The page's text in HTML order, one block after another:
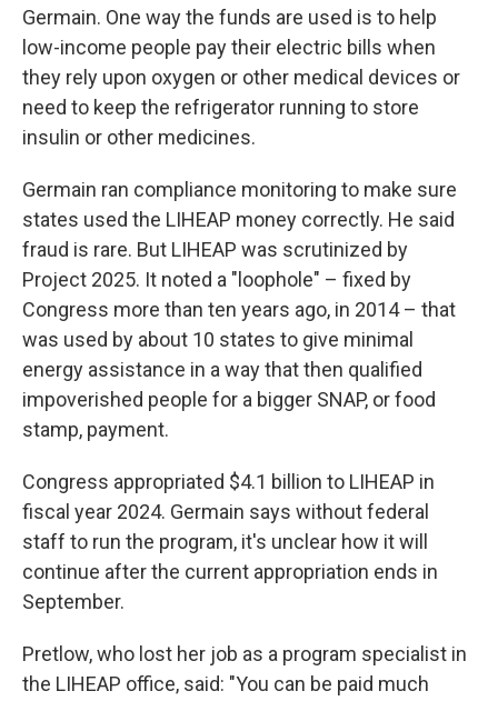
Germain. One way the funds are used is to help
low-income people pay their electric bills when
they rely upon oxygen or other medical devices or
need to keep the refrigerator running to store
insulin or other medicines.
Germain ran compliance monitoring to make sure
states used the LIHEAP money correctly. He said
fraud is rare. But LIHEAP was scrutinized by
Project 2025. It noted a "loophole" – fixed by
Congress more than ten years ago, in 2014 – that
was used by about 10 states to give minimal
energy assistance in a way that then qualified
impoverished people for a bigger SNAP, or food
stamp, payment.
Congress appropriated $4.1 billion to LIHEAP in
fiscal year 2024. Germain says without federal
staff to run the program, it's unclear how it will
continue after the current appropriation ends in
September.
Pretlow, who lost her job as a program specialist in
the LIHEAP office, said: "You can be paid much